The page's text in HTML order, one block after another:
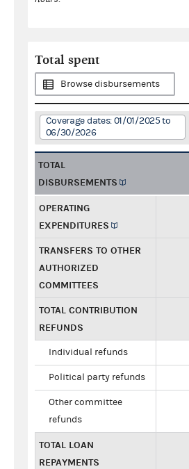
Total spent
Browse disbursements
Coverage dates: 01/01/2025 to
06/30/2026
TOTAL
DISBURSEMENTS
OPERATING
EXPENDITURES
TRANSFERS TO OTHER
AUTHORIZED
COMMITTEES
TOTAL CONTRIBUTION
REFUNDS
Individual refunds
Political party refunds
Other committee
refunds
TOTAL LOAN
REPAYMENTS